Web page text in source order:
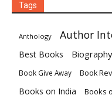
Tags
Anthology Author
Best Books Biography
Book Give Away Book
Books on India Books